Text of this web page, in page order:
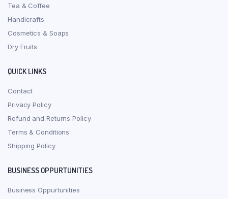
Tea & Coffee
Handicrafts
Cosmetics & Soaps
Dry Fruits
QUICK LINKS
Contact
Privacy Policy
Refund and Returns Policy
Terms & Conditions
Shipping Policy
BUSINESS OPPURTUNITIES
Business Oppurtunities